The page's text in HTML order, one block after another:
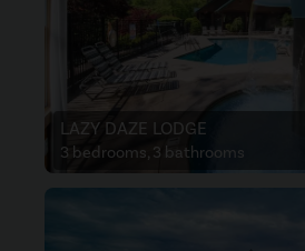
LAZY DAZE LODGE
3 bedrooms, 3 bathrooms